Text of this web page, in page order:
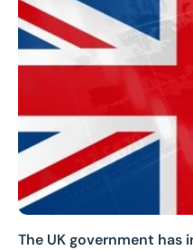
Global Offices
Get In Touch
The UK government